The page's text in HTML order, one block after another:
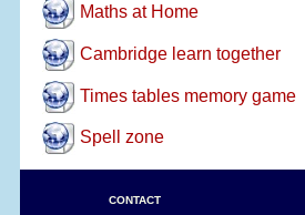
Maths at Home
Cambridge learn together
Times tables memory game
Spell zone
CONTACT